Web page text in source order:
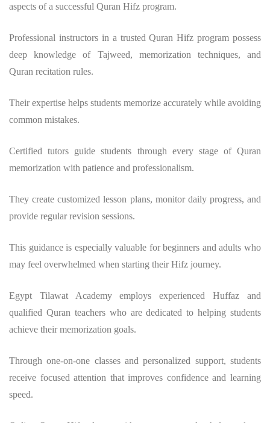
aspects of a successful Quran Hifz program.
Professional instructors in a trustedQuran Hifz program possess
deep knowledge of Tajweed, memorization techniques, and
Quran recitation rules.
Their expertise helps students memorize accurately while avoiding
common mistakes.
Certified tutors guide students through every stage of Quran
memorization with patience and professionalism.
They create customized lesson plans, monitor daily progress, and
provide regular revision sessions.
This guidance is especially valuable for beginners and adults who
may feel overwhelmed when starting their Hifz journey.
Egypt Tilawat Academy employs experienced Huffaz and
qualified Quran teachers who are dedicated to helping students
achieve their memorization goals.
Through one-on-one classes and personalized support, students
receive focused attention that improves confidence and learning
speed.